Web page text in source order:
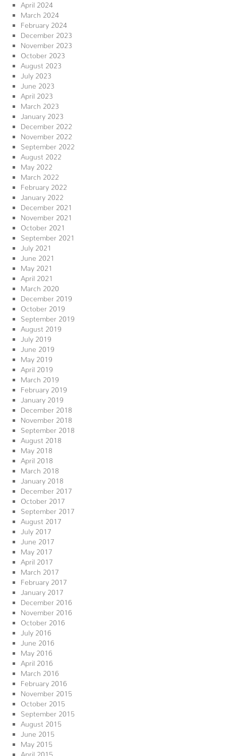
April 2024
March 2024
February 2024
December 2023
November 2023
October 2023
August 2023
July 2023
June 2023
April 2023
March 2023
January 2023
December 2022
November 2022
September 2022
August 2022
May 2022
March 2022
February 2022
January 2022
December 2021
November 2021
October 2021
September 2021
July 2021
June 2021
May 2021
April 2021
March 2020
December 2019
October 2019
September 2019
August 2019
July 2019
June 2019
May 2019
April 2019
March 2019
February 2019
January 2019
December 2018
November 2018
September 2018
August 2018
May 2018
April 2018
March 2018
January 2018
December 2017
October 2017
September 2017
August 2017
July 2017
June 2017
May 2017
April 2017
March 2017
February 2017
January 2017
December 2016
November 2016
October 2016
July 2016
June 2016
May 2016
April 2016
March 2016
February 2016
November 2015
October 2015
September 2015
August 2015
June 2015
May 2015
April 2015